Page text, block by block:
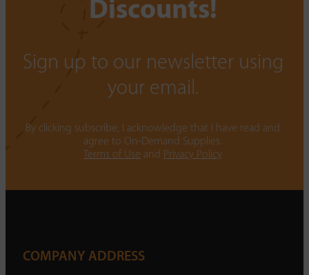
Discounts!
Sign up to our newsletter using
your email.
By clicking subscribe, I acknowledge that I have read and
agree to On-Demand Supplies.
Terms of Use and Privacy Policy
COMPANY ADDRESS